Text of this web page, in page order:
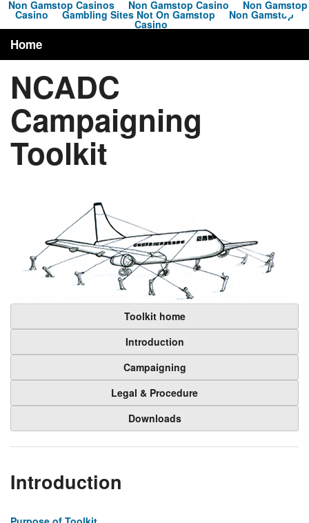
Non Gamstop Casinos Non Gamstop Casino Non Gamstop
Casino Gambling Sites Not On Gamstop Non Gamstop
Casino
Home
About
Campaigns
Toolkit
Search
NCADC
Campaigning
Toolkit
Toolkit home
Introduction
Campaigning
Legal & Procedure
Downloads
Introduction